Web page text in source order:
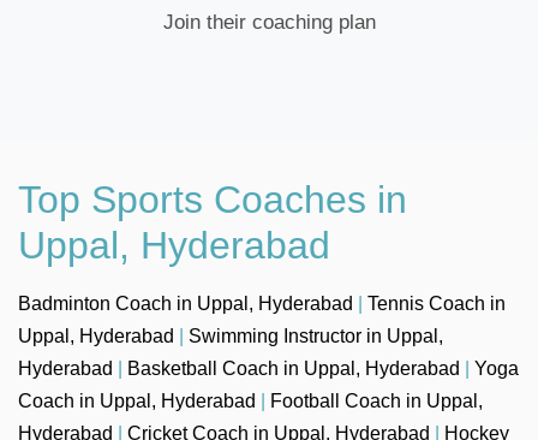
Join their coaching plan
Top Sports Coaches in
Uppal, Hyderabad
Badminton Coach in Uppal, Hyderabad
Tennis Coach in
Uppal, Hyderabad
Swimming Instructor in Uppal,
Hyderabad
Basketball Coach in Uppal, Hyderabad
Yoga
Coach in Uppal, Hyderabad
Football Coach in Uppal,
Hyderabad
Cricket Coach in Uppal, Hyderabad
Hockey